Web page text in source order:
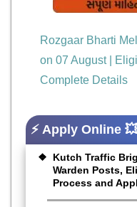
Rozgaar Bharti
on 07 August |
Complete Details
⚡ Apply Online 💥
Kutch Traffic
Warden Posts,
Process and